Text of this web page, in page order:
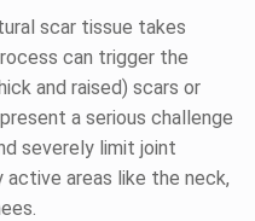
scar tissue takes
can trigger the
and raised) scars or
a serious challenge
severely limit joint
active areas like the neck,